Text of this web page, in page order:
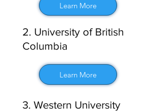
Learn More
2. University of British
Columbia
Learn More
3. Western University